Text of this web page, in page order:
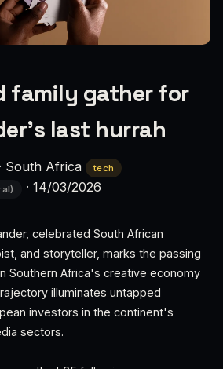
family gather for
last hurrah
· South Africa
tech
· 14/03/2026
celebrated South African
and storyteller, marks the passing
Southern Africa's creative economy
illuminates untapped
investors in the continent's
sectors.